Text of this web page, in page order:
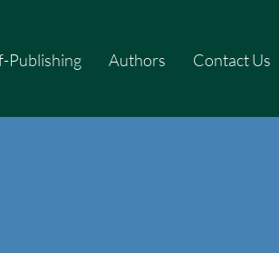
Publishing Authors Contact Us